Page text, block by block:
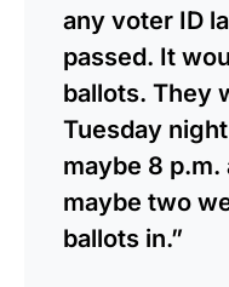
any voter ID
passed. It
ballots. They
Tuesday
maybe 8 p.m.
maybe two
ballots in.”